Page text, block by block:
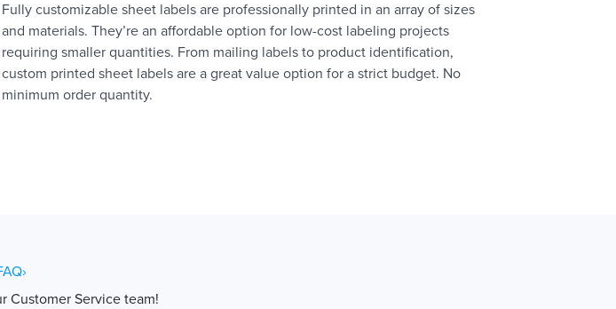
Fully customizable sheet labels are professionally printed in an array of sizes
and materials. They’re an affordable option for low-cost labeling projects
requiring smaller quantities. From mailing labels to product identification,
custom printed sheet labels are a great value option for a strict budget. No
minimum order quantity.
Customer Service team!